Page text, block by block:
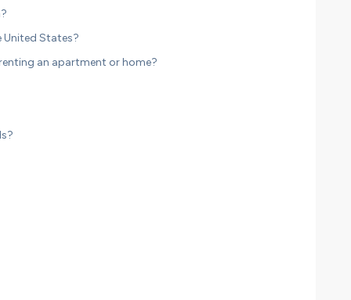
United States?
an apartment or home?